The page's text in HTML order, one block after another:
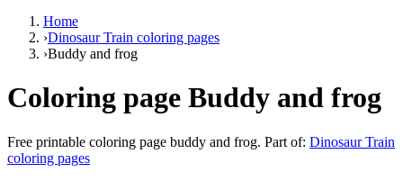
Home
›Dinosaur Train coloring pages
›Buddy and frog
Coloring page Buddy and frog
Free printable coloring page buddy and frog. Part of: Dinosaur Train
coloring pages